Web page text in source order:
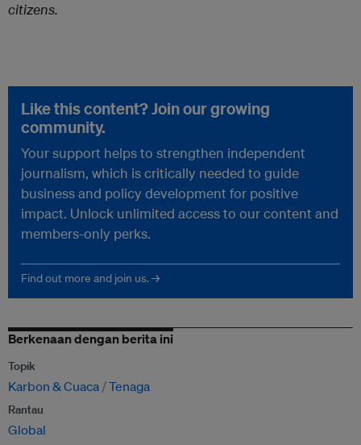
citizens.
Like this content? Join our growing
community.
Your support helps to strengthen independent
journalism, which is critically needed to guide
business and policy development for positive
impact. Unlock unlimited access to our content and
members-only perks.
Find out more and join us. →
Berkenaan dengan berita ini
Topik
Karbon & Cuaca Tenaga
Rantau
Global